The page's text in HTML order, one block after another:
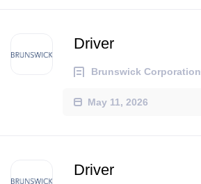
Driver
Brunswick Corporation
May 11, 2026
Driver